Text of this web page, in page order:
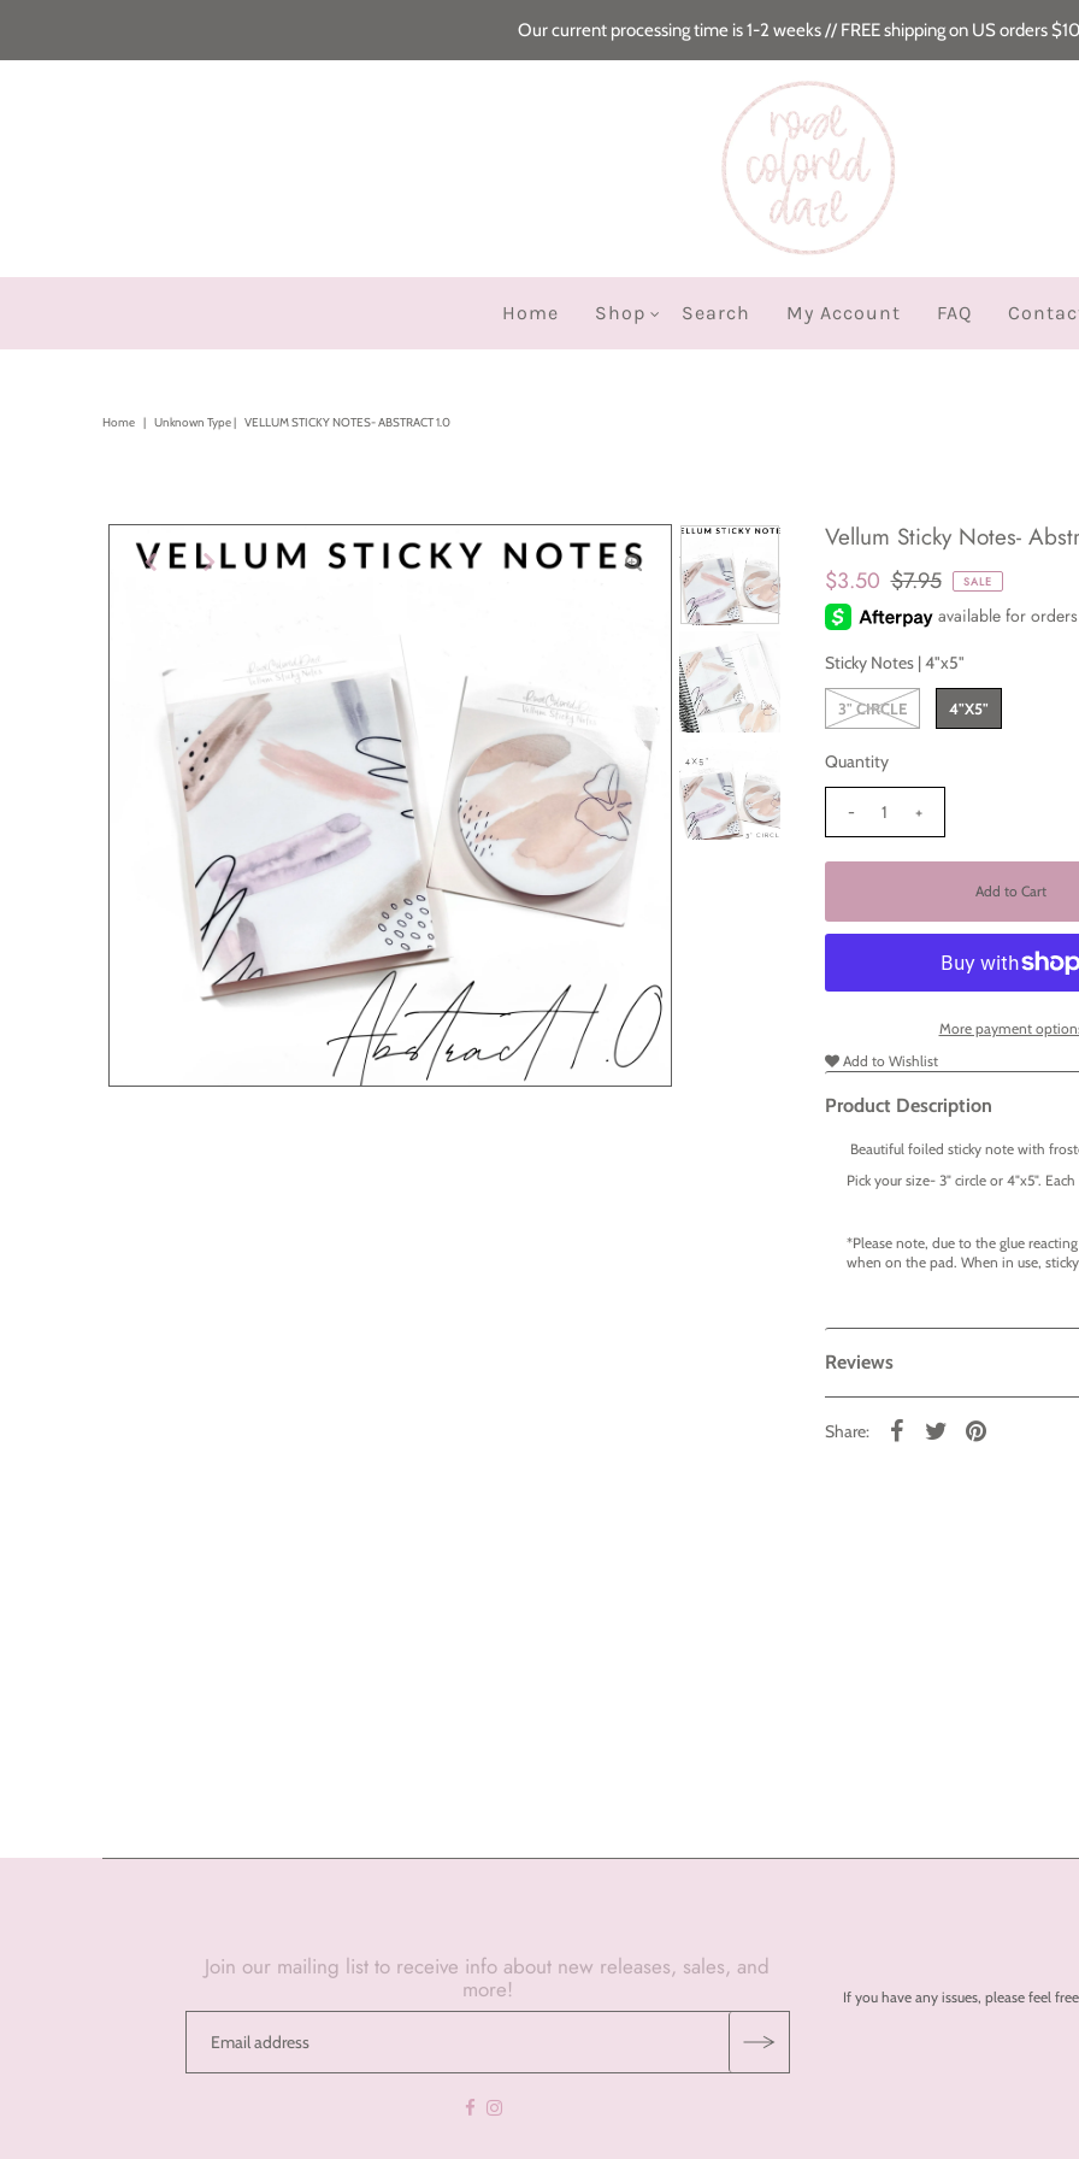
Our current processing time is 1-2 weeks // FREE shipping on US orders
Home Shop Search My Account FAQ
Home | Unknown Type| VELLUM STICKY NOTES- ABSTRACT 1.0
Vellum Sticky Notes-
$3.50 $7.95 SALE
Sticky Notes |4"x5"
3" CIRCLE 4"X5"
Quantity
- +
More payment
Add to Wishlist
Product Description
Beautiful foiled sticky note with
Pick your size- 3" circle or 4"x5".
*Please note, due to the glue
when on the pad. When in use,
Reviews
Share:
Join our mailing list to receive info about new releases, sales, and
more! If you have any issues, please feel